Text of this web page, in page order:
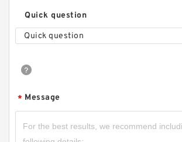
Quick question
Quick question
* Message